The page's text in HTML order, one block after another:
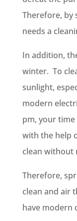
Therefore, by
needs a
In addition,
winter. To
sunlight,
modern
pm, your time
with the help
clean without
Therefore,
clean and air
have modern